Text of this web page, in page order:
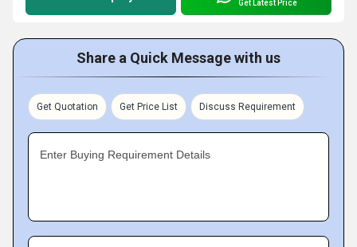
Get Latest Price
Share a Quick Message with us
Get Quotation Get Price List Discuss Requirement
Enter Buying Requirement Details